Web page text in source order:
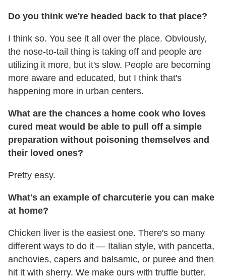
Do you think we're headed back to that place?
I think so. You see it all over the place. Obviously,
the nose-to-tail thing is taking off and people are
utilizing it more, but it's slow. People are becoming
more aware and educated, but I think that's
happening more in urban centers.
What are the chances a home cook who loves
cured meat would be able to pull off a simple
preparation without poisoning themselves and
their loved ones?
Pretty easy.
What's an example of charcuterie you can make
at home?
Chicken liver is the easiest one. There's so many
different ways to do it — Italian style, with pancetta,
anchovies, capers and balsamic, or puree and then
hit it with sherry. We make ours with truffle butter.